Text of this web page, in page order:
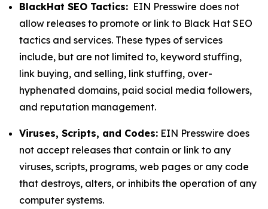
BlackHat SEO Tactics: EIN Presswire does not
allow releases to promote or link to Black Hat SEO
tactics and services. These types of services
include, but are not limited to, keyword stuffing,
link buying, and selling, link stuffing, over-
hyphenated domains, paid social media followers,
and reputation management.
Viruses, Scripts, and Codes: EIN Presswire does
not accept releases that contain or link to any
viruses, scripts, programs, web pages or any code
that destroys, alters, or inhibits the operation of any
computer systems.